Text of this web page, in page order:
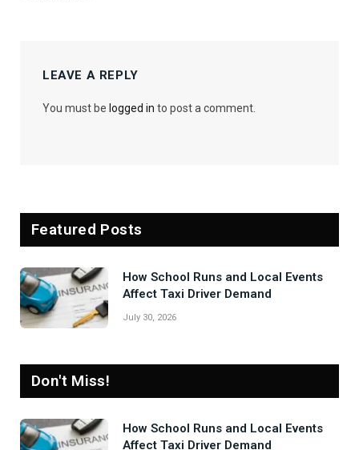
LEAVE A REPLY
You must be logged in to post a comment.
Featured Posts
How School Runs and Local Events
Affect Taxi Driver Demand
July 30, 2026
Don't Miss!
How School Runs and Local Events
Affect Taxi Driver Demand